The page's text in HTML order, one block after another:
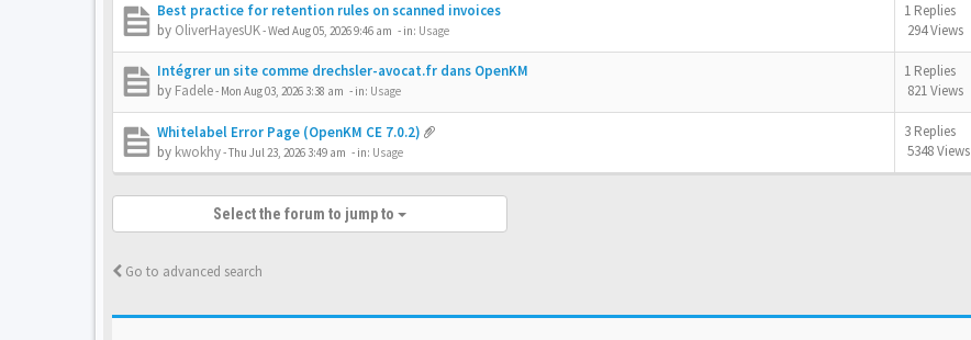
Best practice for retention rules on scanned invoices
by OliverHayesUK-Wed Aug 05, 2026 9:46 am - in: Usage
1 Replies
294 Views
Intégrer un site comme drechsler-avocat.fr dans OpenKM
by Fadele- Mon Aug 03, 2026 3:38 am - in: Usage
1 Replies
821 Views
Whitelabel Error Page (OpenKM CE 7.0.2)
by kwokhy-Thu Jul 23, 2026 3:49 am - in: Usage
3 Replies
5348 Views
Select the forum to jump to
Go to advanced search